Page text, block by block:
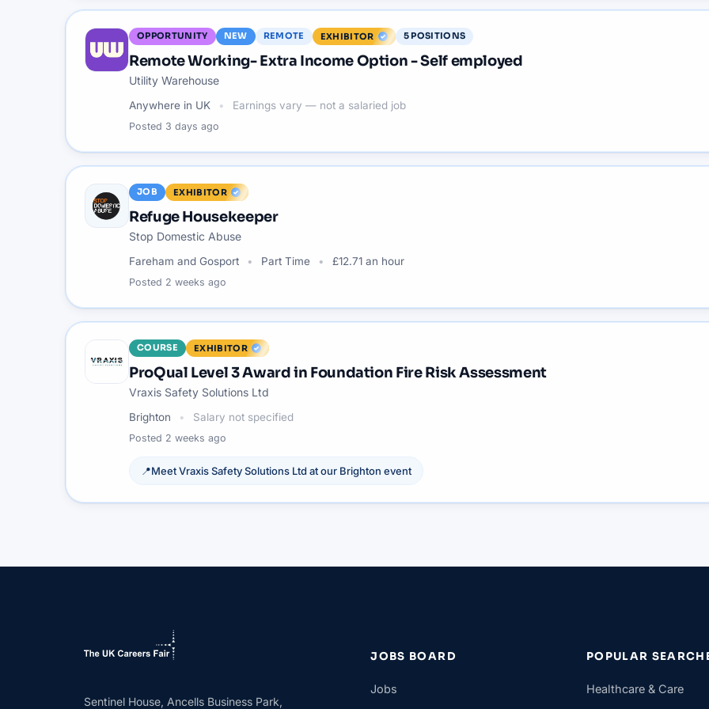
OPPORTUNITY NEW REMOTE EXHIBITOR 5POSITIONS
Remote Working- Extra Income Option - Self employed
Utility Warehouse
Anywhere in UK Earnings vary — not a salaried job
Posted 3 days ago
JOB EXHIBITOR
Refuge Housekeeper
Stop Domestic Abuse
Fareham and Gosport Part Time £12.71 an hour
Posted 2 weeks ago
COURSE EXHIBITOR
ProQual Level 3 Award in Foundation Fire Risk Assessment
Vraxis Safety Solutions Ltd
Brighton Salary not specified
Posted 2 weeks ago
📍MeetVraxis Safety Solutions Ltd at our Brighton event
Sentinel House, Ancells Business Park,
JOBS BOARD
Jobs
POPULAR
Healthcare & Care